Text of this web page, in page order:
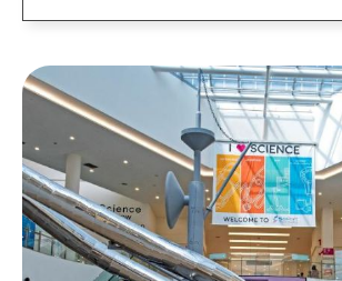
4층
Neighbourhood: Haeundae
Visit Busan Pass: No